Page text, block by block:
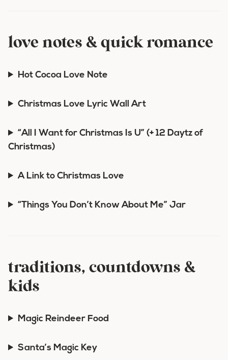
love notes & quick romance
Hot Cocoa Love Note
Christmas Love Lyric Wall Art
“All I Want for Christmas Is U” (+ 12 Daytz of
Christmas)
A Link to Christmas Love
“Things You Don’t Know About Me” Jar
traditions, countdowns &
kids
Magic Reindeer Food
Santa’s Magic Key